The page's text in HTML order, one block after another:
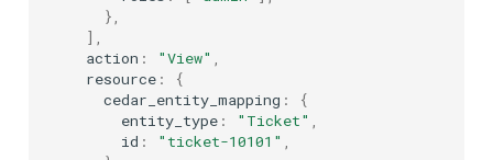
},
],
action : "View"
resource :
{
cedar_entity_mapping :
{
entity_type : "Ticket"
id : "ticket-10101"